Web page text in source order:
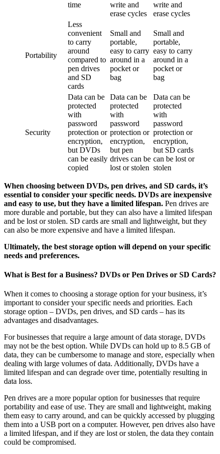
time
write and
erase cycles
write and
erase cycles
Portability
Less
convenient
to carry
around
compared to
pen drives
and SD
cards
Small and
portable,
easy to carry
around in a
pocket or
bag
Small and
portable,
easy to carry
around in a
pocket or
bag
Security
Data can be
protected
with
password
protection or
encryption,
but DVDs
can be easily
copied
Data can be
protected
with
password
protection or
encryption,
but pen
drives can be
lost or stolen
Data can be
protected
with
password
protection or
encryption,
but SD cards
can be lost or
stolen
When choosing between DVDs, pen drives, and SD cards, it’s
essential to consider your specific needs. DVDs are inexpensive
and easy to use, but they have a limited lifespan. Pen drives are
more durable and portable, but they can also have a limited lifespan
and be lost or stolen. SD cards are small and lightweight, but they
can also be more expensive and have a limited lifespan.
Ultimately, the best storage option will depend on your specific
needs and preferences.
What is Best for a Business? DVDs or Pen Drives or SD Cards?
When it comes to choosing a storage option for your business, it’s
important to consider your specific needs and priorities. Each
storage option – DVDs, pen drives, and SD cards – has its
advantages and disadvantages.
For businesses that require a large amount of data storage, DVDs
may not be the best option. While DVDs can hold up to 8.5 GB of
data, they can be cumbersome to manage and store, especially when
dealing with large volumes of data. Additionally, DVDs have a
limited lifespan and can degrade over time, potentially resulting in
data loss.
Pen drives are a more popular option for businesses that require
portability and ease of use. They are small and lightweight, making
them easy to carry around, and can be quickly accessed by plugging
them into a USB port on a computer. However, pen drives also have
a limited lifespan, and if they are lost or stolen, the data they contain
could be compromised.